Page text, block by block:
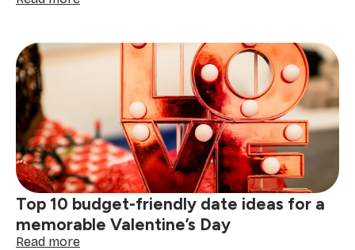
plan
the
home
(6
steps
to
romance)
Top 10 budget-friendly date ideas for a
memorable Valentine’s Day
Read more: